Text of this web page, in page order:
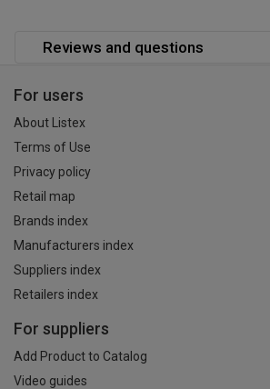
Reviews and questions
For users
About Listex
Terms of Use
Privacy policy
Retail map
Brands index
Manufacturers index
Suppliers index
Retailers index
For suppliers
Add Product to Catalog
Video guides